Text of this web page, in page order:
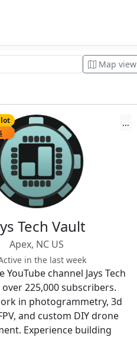
Map view
...
Tech Vault
Apex, NC US
in the last week
channel Jays Tech
225,000 subscribers.
in photogrammetry, 3d
and custom DIY drone
Experience building